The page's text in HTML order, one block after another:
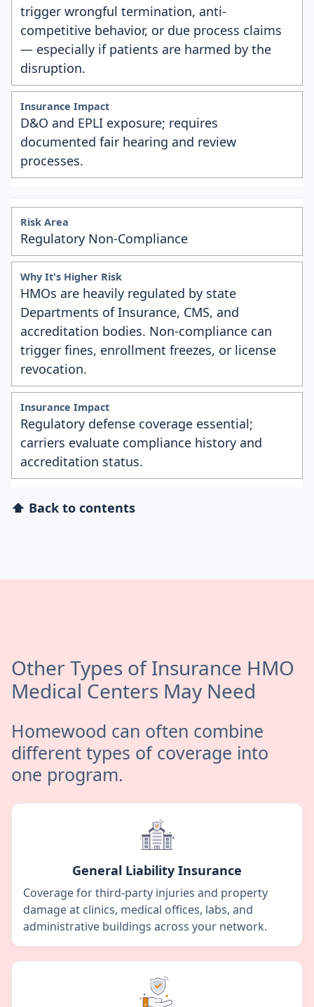
trigger wrongful termination, anti-
competitive behavior, or due process claims
— especially if patients are harmed by the
disruption.
D&O and EPLI exposure; requires
documented fair hearing and review
processes.
Regulatory Non-Compliance
HMOs are heavily regulated by state
Departments of Insurance, CMS, and
accreditation bodies. Non-compliance can
trigger fines, enrollment freezes, or license
revocation.
Regulatory defense coverage essential;
carriers evaluate compliance history and
accreditation status.
⬆ Back to contents
Other Types of Insurance HMO
Medical Centers May Need
Homewood can often combine
different types of coverage into
one program.
General Liability Insurance
Coverage for third-party injuries and property
damage at clinics, medical offices, labs, and
administrative buildings across your network.